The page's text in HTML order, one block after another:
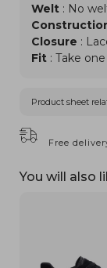
Welt : No
Closure :
Fit : Take
Product sheet
Free
You will also